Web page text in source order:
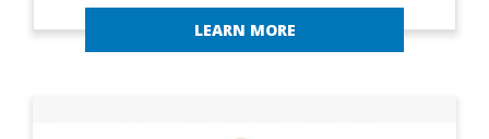
LEARN MORE